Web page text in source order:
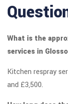
What is the
services in
Kitchen respray
and £3,500.